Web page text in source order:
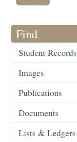
Find
Student Records
Images
Publications
Documents
Lists & Ledgers